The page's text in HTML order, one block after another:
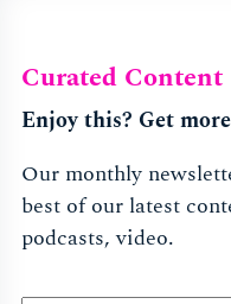
Curated Content
Enjoy this? Get
Our monthly
best of our latest
podcasts, video.